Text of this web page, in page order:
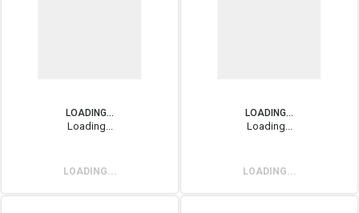
LOADING...
Loading...
LOADING...
LOADING...
Loading...
LOADING...